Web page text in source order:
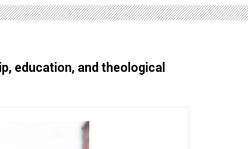
education, and theological